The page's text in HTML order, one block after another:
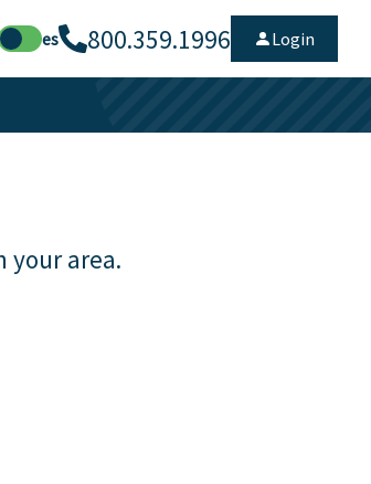
es 800.359.1996 Login
your area.